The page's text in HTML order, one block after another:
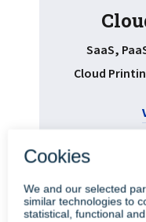
SaaS,
Cloud